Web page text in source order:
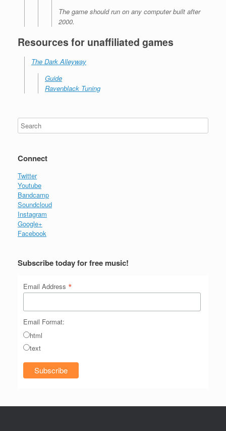
The game should run on any computer built after
2000.
Resources for unaffiliated games
The Dark Alleyway
Guide
Ravenblack Tuning
Connect
Twitter
Youtube
Bandcamp
Soundcloud
Instagram
Google+
Facebook
Subscribe today for free music!
Email Address *
Email Format:
html
text